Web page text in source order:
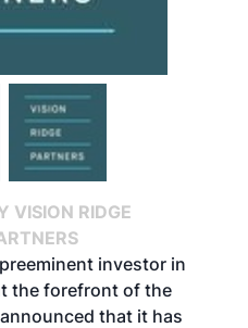
VISION RIDGE
investor in
the forefront of the
that it has